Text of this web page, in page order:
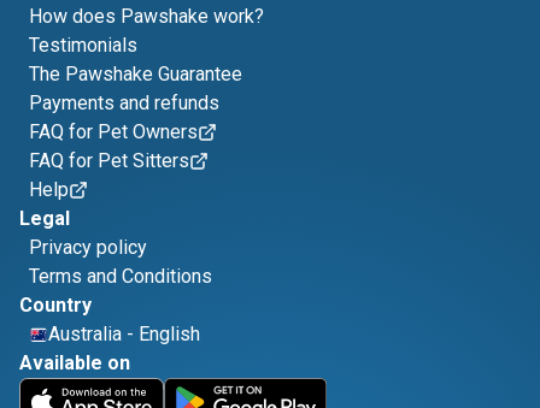
How does Pawshake work?
Testimonials
The Pawshake Guarantee
Payments and refunds
FAQ for Pet Owners
FAQ for Pet Sitters
Help
Legal
Privacy policy
Terms and Conditions
Country
Australia - English
Available on